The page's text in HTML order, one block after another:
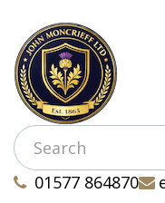
01577 864870